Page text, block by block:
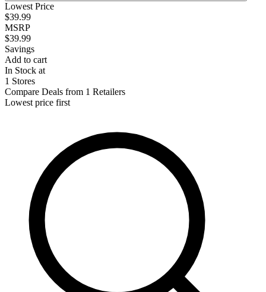
Lowest Price
$39.99
MSRP
$39.99
Savings
Add to cart
In Stock at
1 Stores
Compare Deals from 1 Retailers
Lowest price first